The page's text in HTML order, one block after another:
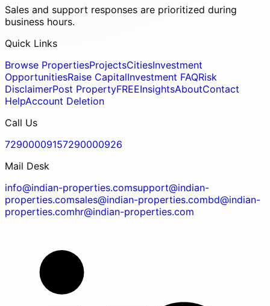
Sales and support responses are prioritized during
business hours.
Quick Links
Browse PropertiesProjectsCitiesInvestment
OpportunitiesRaise CapitalInvestment FAQRisk
DisclaimerPost PropertyFREEInsightsAboutContact
HelpAccount Deletion
Call Us
72900009157290000926
Mail Desk
info@indian-properties.comsupport@indian-
properties.comsales@indian-properties.combd@indian-
properties.comhr@indian-properties.com